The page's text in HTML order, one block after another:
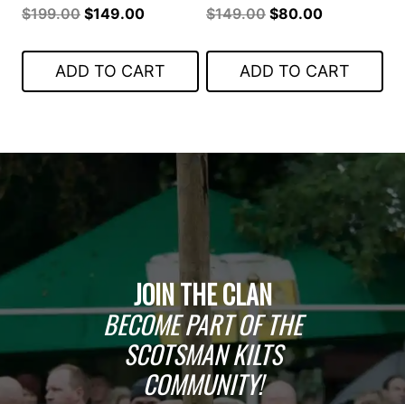
$199.00 Original
was:
$199.00.
$149.00Current
is:
$149.00.
ADD TO CART
$149.00 Original
was:
$149.00.
$80.00Current
is:
$80.00.
ADD TO CART
JOIN THE CLAN
BECOME PART OF THE
SCOTSMAN KILTS
COMMUNITY!